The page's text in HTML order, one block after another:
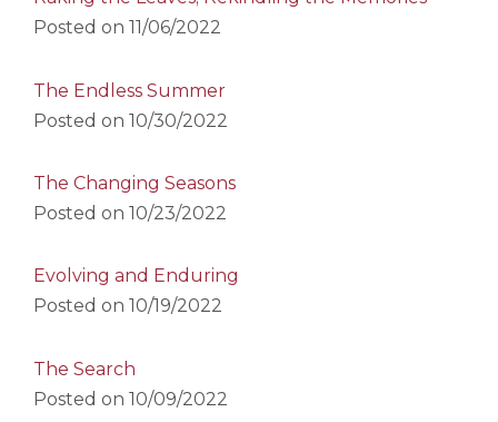
Posted on 11/06/2022
The Endless Summer
Posted on 10/30/2022
The Changing Seasons
Posted on 10/23/2022
Evolving and Enduring
Posted on 10/19/2022
The Search
Posted on 10/09/2022